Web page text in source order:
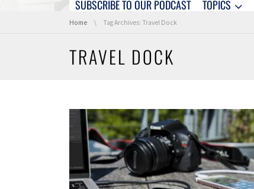
Skip navigation
SUBSCRIBE TO OUR PODCAST TOPICS
You are here:
Home Tag Archives: Travel Dock
TRAVEL DOCK